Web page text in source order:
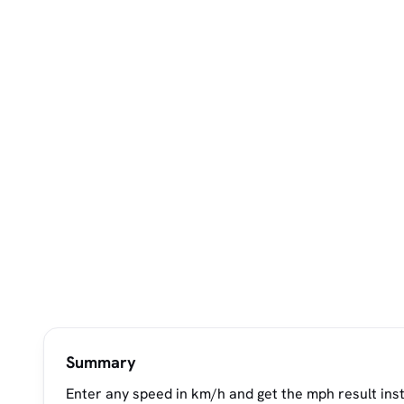
Summary
Enter any speed in km/h and get the mph result